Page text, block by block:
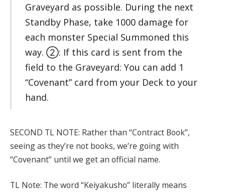
Graveyard as possible. During the next
Standby Phase, take 1000 damage for
each monster Special Summoned this
way. ②: If this card is sent from the
field to the Graveyard: You can add 1
“Covenant” card from your Deck to your
hand.
SECOND TL NOTE: Rather than “Contract Book”,
seeing as they’re not books, we’re going with
“Covenant” until we get an official name.
TL Note: The word “Keiyakusho” literally means